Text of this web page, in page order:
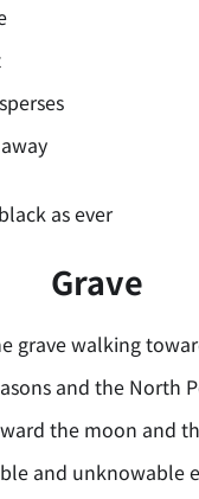
as ever
Grave
grave walking
and the North
the moon and
and unknowable